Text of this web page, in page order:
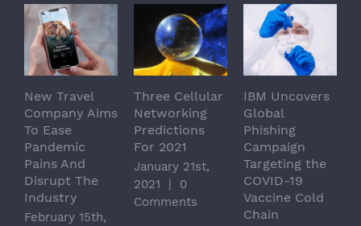
New Travel
Company Aims
To Ease
Pandemic
Pains And
Disrupt The
Industry
February 15th,
Three Cellular
Networking
Predictions
For 2021
January 21st,
2021
|
0
Comments
IBM Uncovers
Global
Phishing
Campaign
Targeting the
COVID-19
Vaccine Cold
Chain